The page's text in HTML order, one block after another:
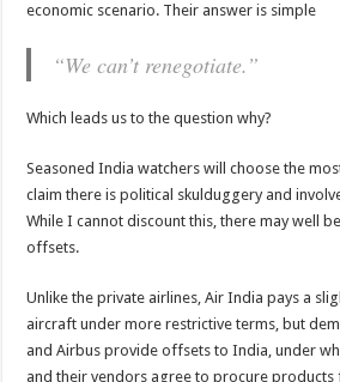
economic scenario. Their answer is simple
“We can’t renegotiate.”
Which leads us to the question why?
Seasoned India watchers will choose the
claim there is political skulduggery and
While I cannot discount this, there may well
offsets.
Unlike the private airlines, Air India pays a
aircraft under more restrictive terms, but
and Airbus provide offsets to India, under
and their vendors agree to procure